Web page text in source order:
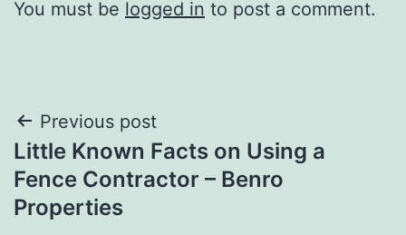
You must be logged in to post a comment.
Post
navigation
Previous post
Little Known Facts on Using a
Fence Contractor – Benro
Properties